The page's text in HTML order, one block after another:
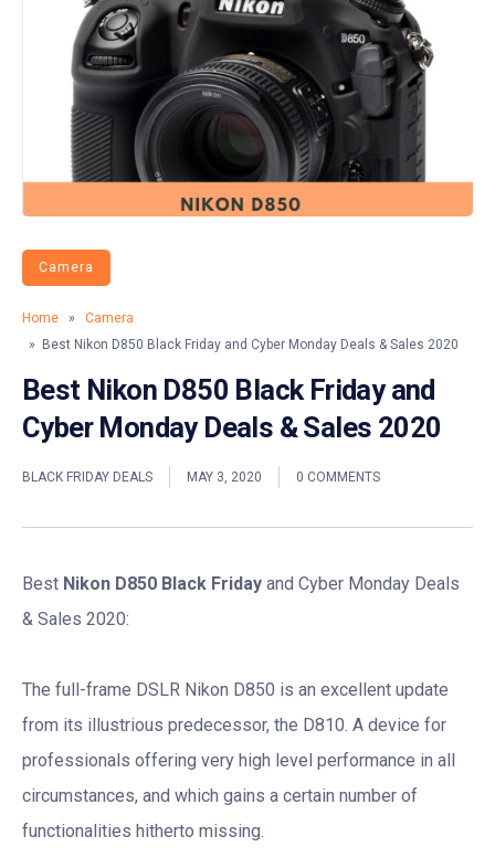
Camera
Home »
Camera
» Best Nikon D850 Black Friday and Cyber Monday Deals & Sales 2020
Best Nikon D850 Black Friday and
Cyber Monday Deals & Sales 2020
BLACK FRIDAY DEALS MAY 3, 2020 0 COMMENTS
Best Nikon D850 Black Friday and Cyber Monday Deals
& Sales 2020:
The full-frame DSLR Nikon D850 is an excellent update
from its illustrious predecessor, the D810. A device for
professionals offering very high level performance in all
circumstances, and which gains a certain number of
functionalities hitherto missing.